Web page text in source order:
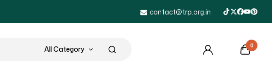
contact@trp.org.in
All Category 0